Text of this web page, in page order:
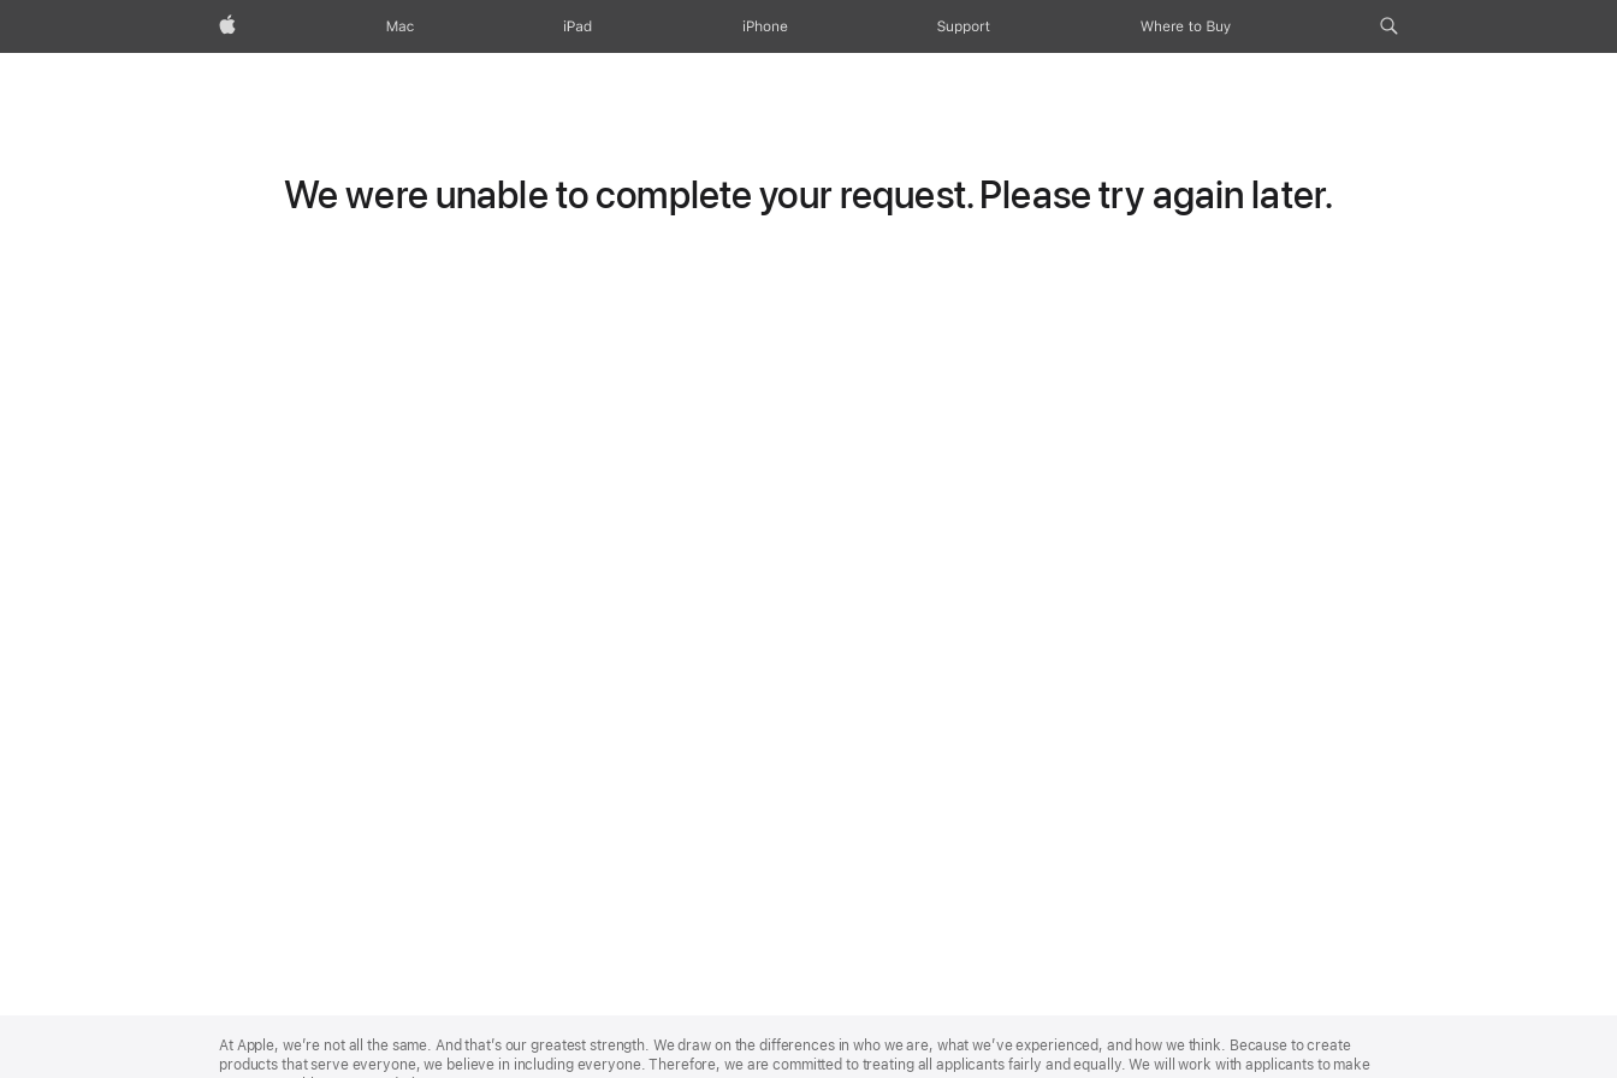
Apple Mac iPad iPhone Support Where to Buy
We were unable to complete your request. Please try again later.
Footer
At Apple, we’re not all the same. And that’s our greatest strength. We draw on the differences in who we are, what we’ve experienced, and how we think. Because to create
products that serve everyone, we believe in including everyone. Therefore, we are committed to treating all applicants fairly and equally. We will work with applicants to make